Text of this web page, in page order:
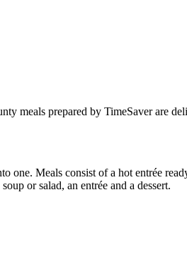
meals prepared by TimeSaver are
one. Meals consist of a hot entrée
or salad, an entrée and a dessert.